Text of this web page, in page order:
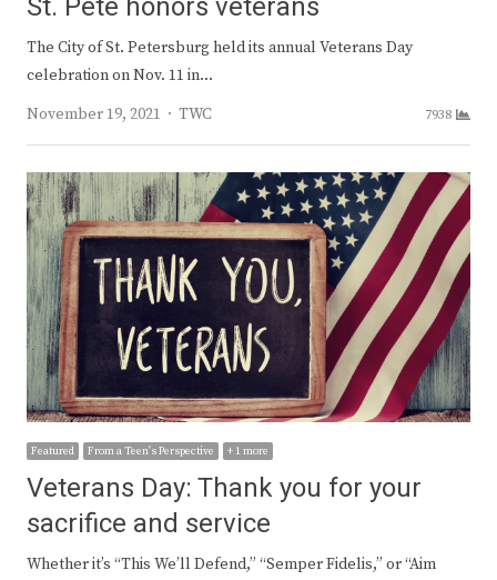
The City of St. Petersburg held its annual Veterans Day
celebration on Nov. 11 in…
November 19, 2021
Author
TWC 7938
Featured From a Teen's Perspective + 1 more
Veterans Day: Thank you for your
sacrifice and service
Whether it’s “This We’ll Defend,” “Semper Fidelis,” or “Aim